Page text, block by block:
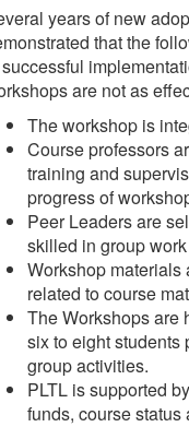
years of new
that the
are not as
The workshop is
Course professors
training and
progress of
Peer Leaders are
skilled in group
Workshop
related to course
The Workshops are
six to eight students
group activities.
PLTL is supported
funds, course status